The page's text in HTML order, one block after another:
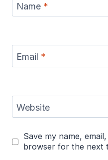
Name *
Email *
Website
Save my name,
browser for the next